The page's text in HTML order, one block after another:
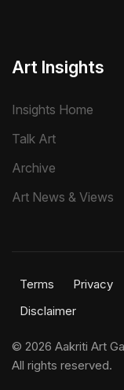
Art Insights
Insights Home
Talk Art
Archive
Art News & Views
Terms Privacy
Disclaimer
© 2026 Aakriti Art
All rights reserved.